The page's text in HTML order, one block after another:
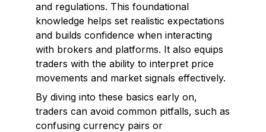
and regulations. This foundational
knowledge helps set realistic expectations
and builds confidence when interacting
with brokers and platforms. It also equips
traders with the ability to interpret price
movements and market signals effectively.
By diving into these basics early on,
traders can avoid common pitfalls, such as
confusing currency pairs or